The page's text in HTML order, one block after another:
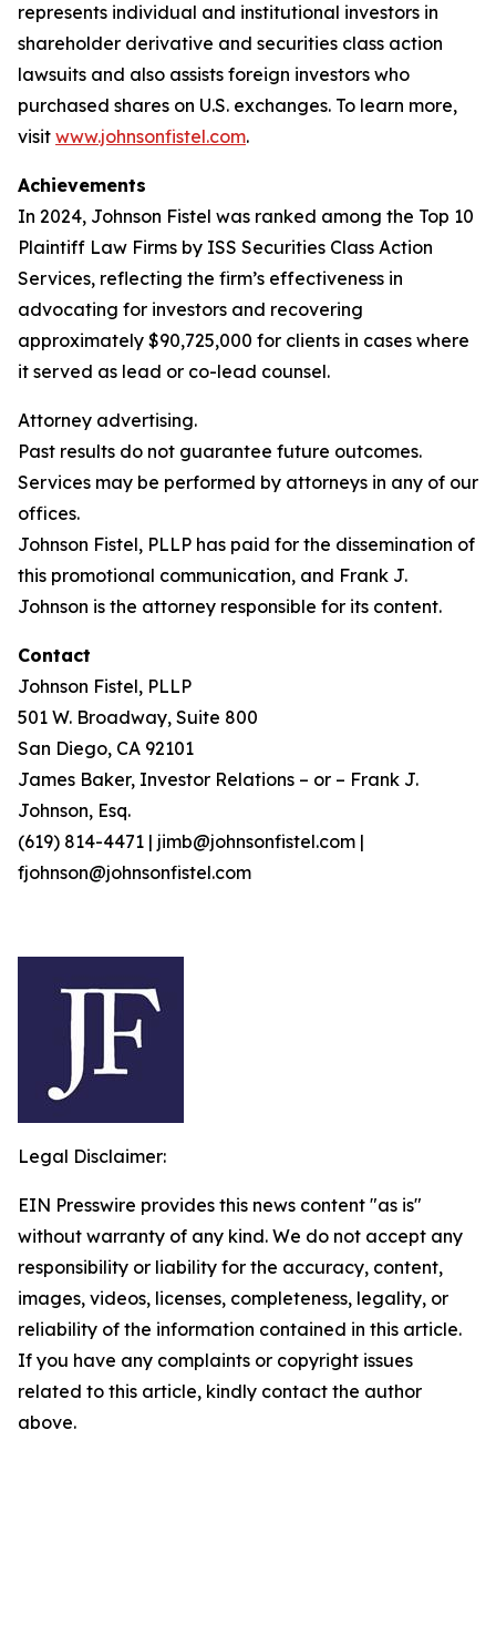
represents individual and institutional investors in
shareholder derivative and securities class action
lawsuits and also assists foreign investors who
purchased shares on U.S. exchanges. To learn more,
visit www.johnsonfistel.com.
Achievements
In 2024, Johnson Fistel was ranked among the Top 10
Plaintiff Law Firms by ISS Securities Class Action
Services, reflecting the firm’s effectiveness in
advocating for investors and recovering
approximately $90,725,000 for clients in cases where
it served as lead or co-lead counsel.
Attorney advertising.
Past results do not guarantee future outcomes.
Services may be performed by attorneys in any of our
offices.
Johnson Fistel, PLLP has paid for the dissemination of
this promotional communication, and Frank J.
Johnson is the attorney responsible for its content.
Contact
Johnson Fistel, PLLP
501 W. Broadway, Suite 800
San Diego, CA 92101
James Baker, Investor Relations – or – Frank J.
Johnson, Esq.
(619) 814-4471 | jimb@johnsonfistel.com |
fjohnson@johnsonfistel.com
Legal Disclaimer:
EIN Presswire provides this news content "as is"
without warranty of any kind. We do not accept any
responsibility or liability for the accuracy, content,
images, videos, licenses, completeness, legality, or
reliability of the information contained in this article.
If you have any complaints or copyright issues
related to this article, kindly contact the author
above.